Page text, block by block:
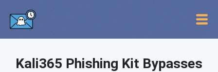
Kali365 Phishing Kit Bypasses